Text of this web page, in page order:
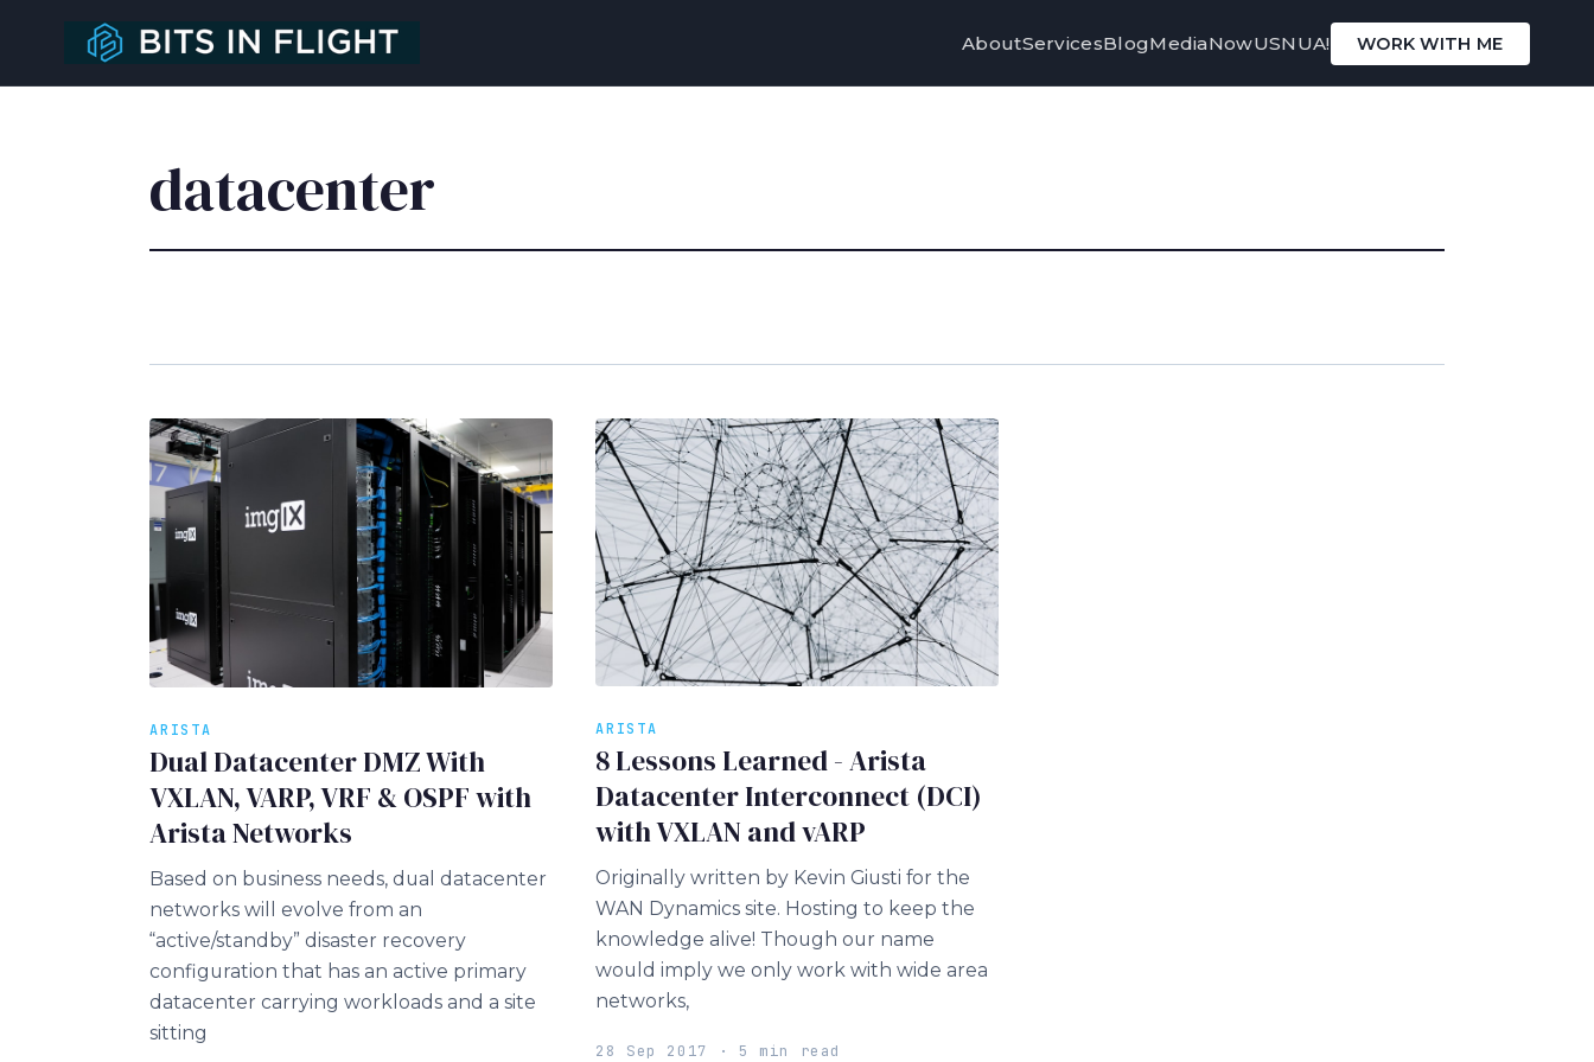
AboutServicesBlogMediaNowUSNUA! WORK WITH ME
datacenter
ARISTA
Dual Datacenter DMZ With
VXLAN, VARP, VRF & OSPF with
Arista Networks
Based on business needs, dual datacenter
networks will evolve from an
“active/standby” disaster recovery
configuration that has an active primary
datacenter carrying workloads and a site
sitting
ARISTA
8 Lessons Learned - Arista
Datacenter Interconnect (DCI)
with VXLAN and vARP
Originally written by Kevin Giusti for the
WAN Dynamics site. Hosting to keep the
knowledge alive! Though our name
would imply we only work with wide area
networks,
28 Sep 2017 · 5 min read